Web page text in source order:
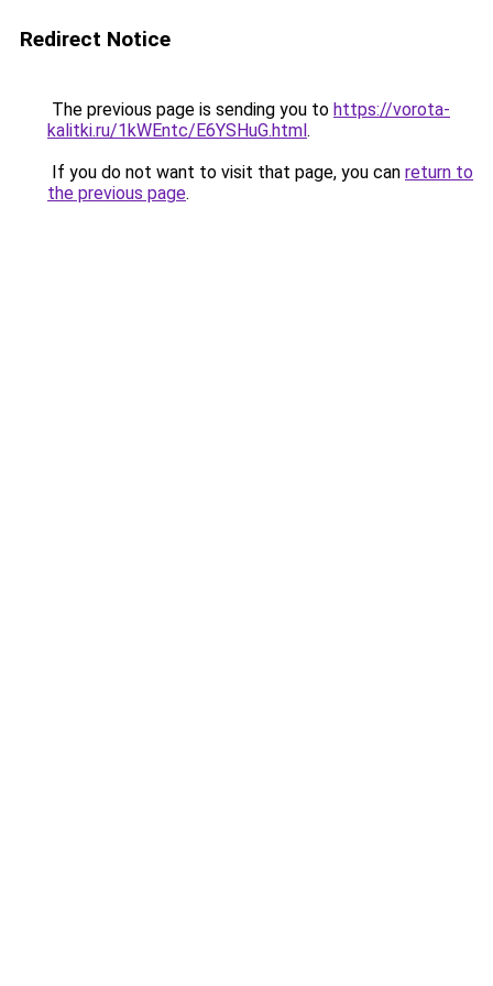
Redirect Notice
The previous page is sending you to https://vorota-
kalitki.ru/1kWEntc/E6YSHuG.html.
If you do not want to visit that page, you can return to
the previous page.